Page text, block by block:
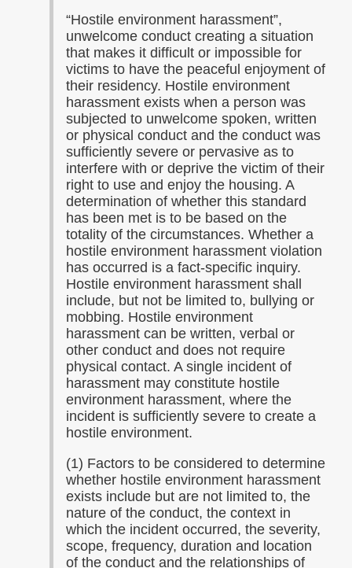
“Hostile environment harassment”,
unwelcome conduct creating a situation
that makes it difficult or impossible for
victims to have the peaceful enjoyment of
their residency. Hostile environment
harassment exists when a person was
subjected to unwelcome spoken, written
or physical conduct and the conduct was
sufficiently severe or pervasive as to
interfere with or deprive the victim of their
right to use and enjoy the housing. A
determination of whether this standard
has been met is to be based on the
totality of the circumstances. Whether a
hostile environment harassment violation
has occurred is a fact-specific inquiry.
Hostile environment harassment shall
include, but not be limited to, bullying or
mobbing. Hostile environment
harassment can be written, verbal or
other conduct and does not require
physical contact. A single incident of
harassment may constitute hostile
environment harassment, where the
incident is sufficiently severe to create a
hostile environment.
(1) Factors to be considered to determine
whether hostile environment harassment
exists include but are not limited to, the
nature of the conduct, the context in
which the incident occurred, the severity,
scope, frequency, duration and location
of the conduct and the relationships of